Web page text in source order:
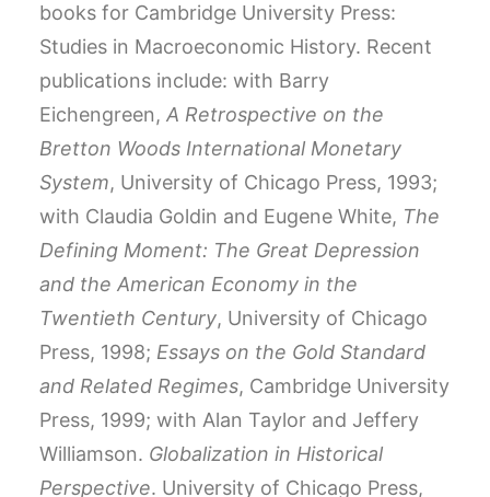
books for Cambridge University Press:
Studies in Macroeconomic History. Recent
publications include: with Barry
Eichengreen, A Retrospective on the
Bretton Woods International Monetary
System, University of Chicago Press, 1993;
with Claudia Goldin and Eugene White, The
Defining Moment: The Great Depression
and the American Economy in the
Twentieth Century, University of Chicago
Press, 1998; Essays on the Gold Standard
and Related Regimes, Cambridge University
Press, 1999; with Alan Taylor and Jeffery
Williamson. Globalization in Historical
Perspective. University of Chicago Press,